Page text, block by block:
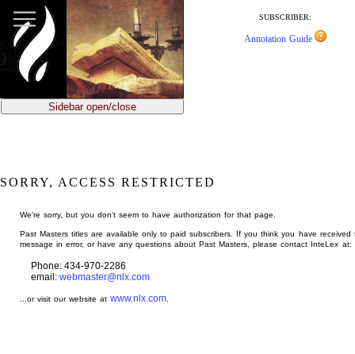
main
content
SUBSCRIBER:
Annotation Guide
Sidebar open/close
SORRY, ACCESS RESTRICTED
We're sorry, but you don't seem to have authorization for that page.
Past Masters titles are available only to paid subscribers. If you think you have received
message in error, or have any questions about Past Masters, please contact InteLex at:
Phone: 434-970-2286
email: webmaster@nlx.com
...or visit our website atwww.nlx.com